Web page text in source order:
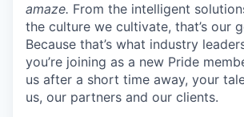
amaze. From the intelligent
the culture we cultivate, that’s our
Because that’s what industry
you’re joining as a new Pride
us after a short time away, your
us, our partners and our clients.